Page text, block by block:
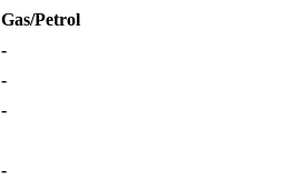
Gas/Petrol
-
-
-
-